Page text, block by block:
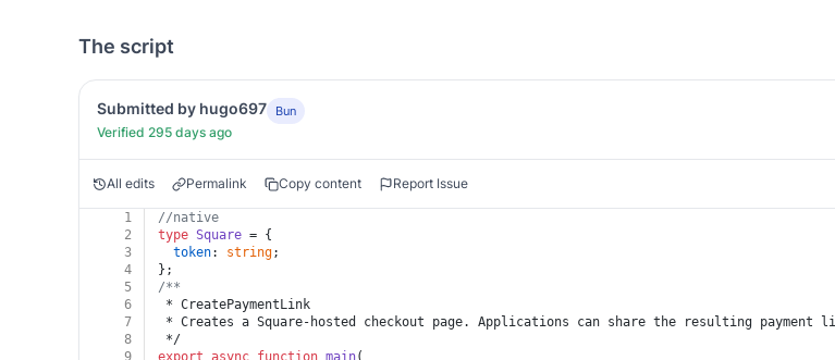
The script
Submitted by hugo697 Bun
Verified 295 days ago
All edits Permalink Copy content Report Issue
1
//native
2
type Square = {
3
token: string;
4
};
5
/**
6
* CreatePaymentLink
7
* Creates a Square-hosted checkout page. Applications can share the resulting
8
*/
9
export async function main(